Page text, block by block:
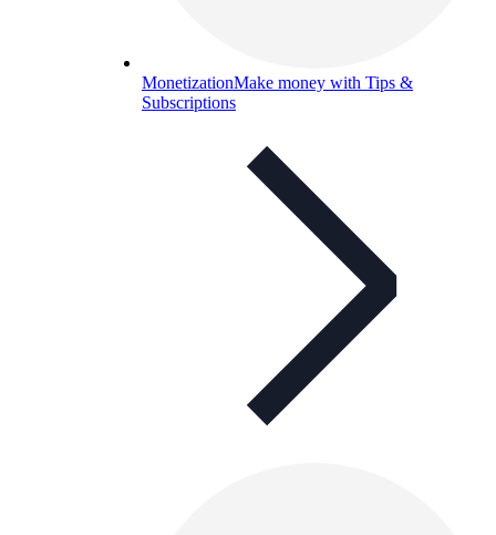
MonetizationMake money with Tips &
Subscriptions